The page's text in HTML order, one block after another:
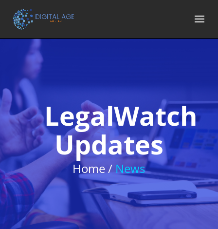
LegalWatch
Updates
Home / News